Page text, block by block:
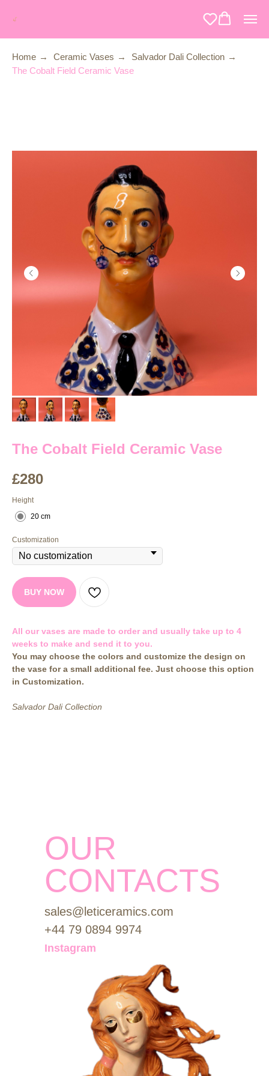
Home → Ceramic Vases → Salvador Dali Collection →
The Cobalt Field Ceramic Vase
The Cobalt Field Ceramic Vase
£280
Height
20 cm
Customization
BUY NOW
All our vases are made to order and usually take up to 4
weeks to make and send it to you.
You may choose the colors and customize the design on
the vase for a small additional fee. Just choose this option
in Customization.
Salvador Dali Collection
OUR
CONTACTS
sales@leticeramics.com
+44 79 0894 9974
Instagram